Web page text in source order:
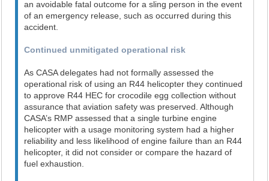
an avoidable fatal outcome for a sling person in the event
of an emergency release, such as occurred during this
accident.
Continued unmitigated operational risk
As CASA delegates had not formally assessed the
operational risk of using an R44 helicopter they continued
to approve R44 HEC for crocodile egg collection without
assurance that aviation safety was preserved. Although
CASA’s RMP assessed that a single turbine engine
helicopter with a usage monitoring system had a higher
reliability and less likelihood of engine failure than an R44
helicopter, it did not consider or compare the hazard of
fuel exhaustion.